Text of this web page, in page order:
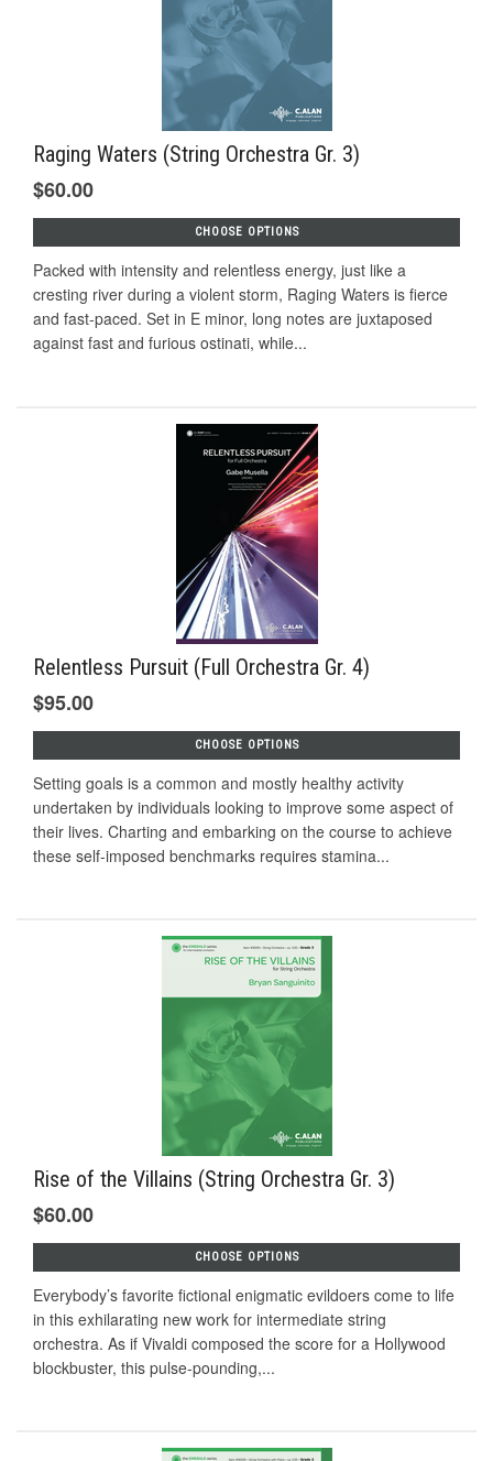
Raging Waters (String Orchestra Gr. 3)
$60.00
CHOOSE OPTIONS
Packed with intensity and relentless energy, just like a
cresting river during a violent storm, Raging Waters is fierce
and fast-paced. Set in E minor, long notes are juxtaposed
against fast and furious ostinati, while...
Relentless Pursuit (Full Orchestra Gr. 4)
$95.00
CHOOSE OPTIONS
Setting goals is a common and mostly healthy activity
undertaken by individuals looking to improve some aspect of
their lives. Charting and embarking on the course to achieve
these self-imposed benchmarks requires stamina...
Rise of the Villains (String Orchestra Gr. 3)
$60.00
CHOOSE OPTIONS
Everybody’s favorite fictional enigmatic evildoers come to life
in this exhilarating new work for intermediate string
orchestra. As if Vivaldi composed the score for a Hollywood
blockbuster, this pulse-pounding,...